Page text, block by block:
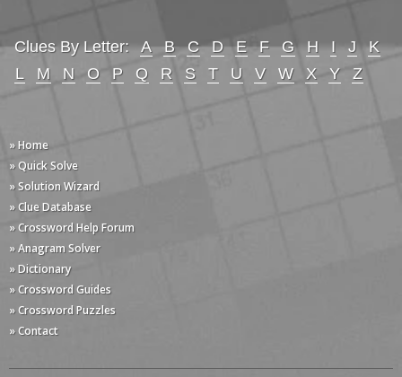
Clues By Letter: A B C D E F G H I J
K
L
M N O P Q R S T U V W X Y Z
» Home
» Quick Solve
» Solution Wizard
» Clue Database
» Crossword Help Forum
» Anagram Solver
» Dictionary
» Crossword Guides
» Crossword Puzzles
» Contact